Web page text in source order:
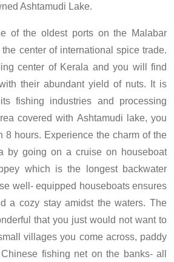
Ashtamudi Lake.
of the oldest ports on the Malabar
center of international spice trade.
center of Kerala and you will find
their abundant yield of nuts. It is
fishing industries and processing
covered with Ashtamudi lake, you
8 hours. Experience the charm of the
by going on a cruise on houseboat
which is the longest backwater
well- equipped houseboats ensures
a cozy stay amidst the waters. The
that you just would not want to
villages you come across, paddy
fishing net on the banks- all